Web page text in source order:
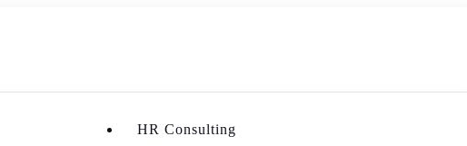
HR Consulting